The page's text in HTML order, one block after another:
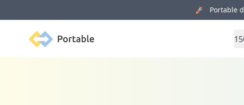
🚀 Portable
Portable